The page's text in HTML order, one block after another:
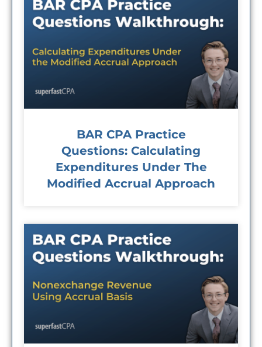
BAR CPA Practice
Questions: Calculating
Expenditures Under The
Modified Accrual Approach